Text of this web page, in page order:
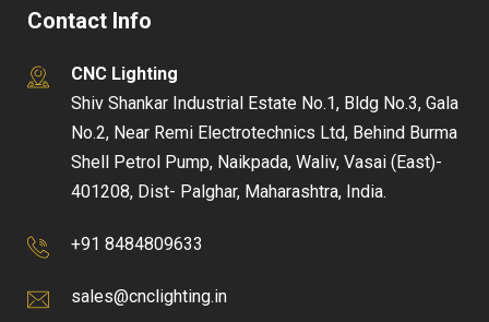
Contact Info
CNC Lighting
Shiv Shankar Industrial Estate No.1, Bldg No.3, Gala
No.2, Near Remi Electrotechnics Ltd, Behind Burma
Shell Petrol Pump, Naikpada, Waliv, Vasai (East)-
401208, Dist- Palghar, Maharashtra, India.
+91 8484809633
sales@cnclighting.in